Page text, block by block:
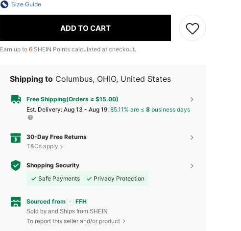
Size Guide
ADD TO CART
Earn up to 6 SHEIN Points calculated at checkout.
Shipping to Columbus, OHIO, United States
Free Shipping(Orders ≥ $15.00)
​Est. Delivery: Aug 13 - Aug 19, 85.11% are ≤ 8 business days
30-Day Free Returns
T&Cs apply
Shopping Security
Safe Payments
Privacy Protection
Sourced from FFH
Sold by and Ships from SHEIN
To report this seller and/or product